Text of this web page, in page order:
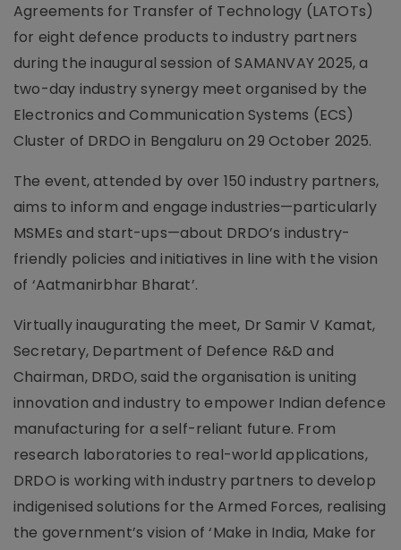
Agreements for Transfer of Technology (LATOTs)
for eight defence products to industry partners
during the inaugural session of SAMANVAY 2025, a
two-day industry synergy meet organised by the
Electronics and Communication Systems (ECS)
Cluster of DRDO in Bengaluru on 29 October 2025.
The event, attended by over 150 industry partners,
aims to inform and engage industries—particularly
MSMEs and start-ups—about DRDO’s industry-
friendly policies and initiatives in line with the vision
of ‘Aatmanirbhar Bharat’.
Virtually inaugurating the meet, Dr Samir V Kamat,
Secretary, Department of Defence R&D and
Chairman, DRDO, said the organisation is uniting
innovation and industry to empower Indian defence
manufacturing for a self-reliant future. From
research laboratories to real-world applications,
DRDO is working with industry partners to develop
indigenised solutions for the Armed Forces, realising
the government’s vision of ‘Make in India, Make for